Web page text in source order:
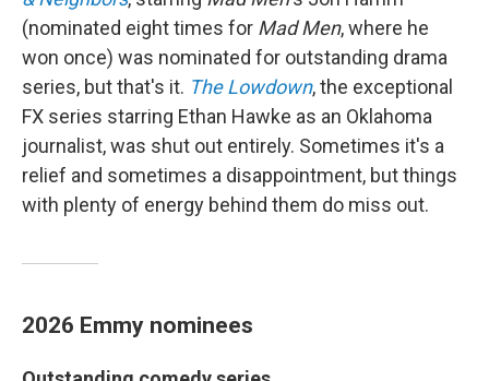
(nominated eight times for Mad Men, where he
won once) was nominated for outstanding drama
series, but that's it. The Lowdown, the exceptional
FX series starring Ethan Hawke as an Oklahoma
journalist, was shut out entirely. Sometimes it's a
relief and sometimes a disappointment, but things
with plenty of energy behind them do miss out.
2026 Emmy nominees